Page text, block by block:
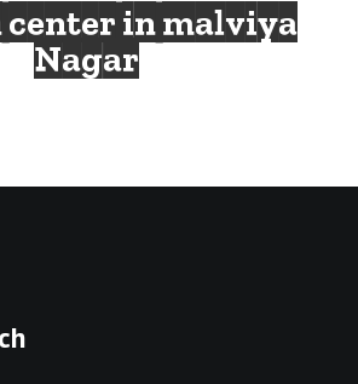
in malviya
Nagar